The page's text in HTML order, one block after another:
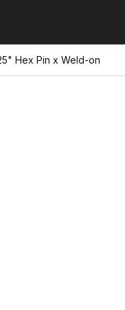
Hex Pin x Weld-on